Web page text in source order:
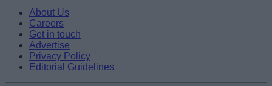
About Us
Careers
Get in touch
Advertise
Privacy Policy
Editorial Guidelines